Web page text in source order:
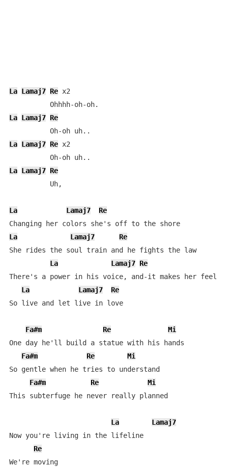
La Lamaj7 Re x2
La Lamaj7 Re
La Lamaj7 Re x2
La Lamaj7 Re
          Uh,
La Lamaj7
Re
Changing her colors she's off to the shore
La
Lamaj7
Re
She rides the soul train and he fights the law
La
Lamaj7 Re
There's a power in his voice, and-it makes her feel
La
Lamaj7
Re
So live and let live in love
Fa#m Re
Mi
One day he'll build a statue with his hands
Fa#m
Re
Mi
So gentle when he tries to understand
Fa#m
Re
Mi
This subterfuge he never really planned
La
Lamaj7
Now you're living in the lifeline
Re
We're moving